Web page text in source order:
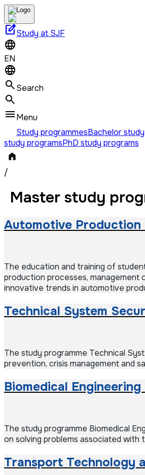
edit_squareStudy at SJF
EN
Search
Menu
Study programmesBachelor
study programsPhD study programs
/
Master study
Automotive Production
The education and training of
production processes, management
innovative trends in automotive
Technical System
The study programme Technical
prevention, crisis management and
Biomedical Engineering
The study programme Biomedical
on solving problems associated
Transport Technology